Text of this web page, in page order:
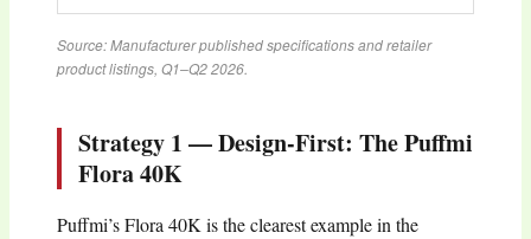
Source: Manufacturer published specifications and retailer
product listings, Q1–Q2 2026.
Strategy 1 — Design-First: The Puffmi
Flora 40K
Puffmi’s Flora 40K is the clearest example in the